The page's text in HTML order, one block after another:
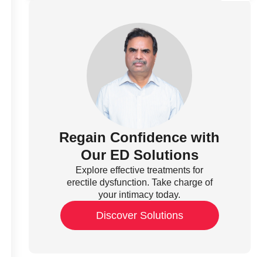
Regain Confidence with
Our ED Solutions
Explore effective treatments for
erectile dysfunction. Take charge of
your intimacy today.
Discover Solutions